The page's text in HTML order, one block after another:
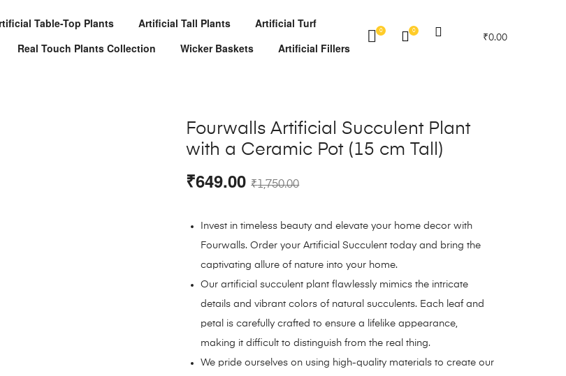
Table-Top Plants Artificial Tall Plants
Artificial Turf
Real Touch Plants Collection Wicker Baskets Artificial Fillers
0 0
₹0.00
Fourwalls Artificial Succulent Plant
with a Ceramic Pot (15 cm Tall)
₹1,750.00
₹649.00
Invest in timeless beauty and elevate your home decor with
Fourwalls. Order your Artificial Succulent today and bring the
captivating allure of nature into your home.
Our artificial succulent plant flawlessly mimics the intricate
details and vibrant colors of natural succulents. Each leaf and
petal is carefully crafted to ensure a lifelike appearance,
making it difficult to distinguish from the real thing.
We pride ourselves on using high-quality materials to create our